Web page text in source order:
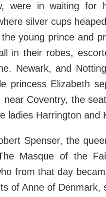
were in waiting for
silver cups
young prince and
in their robes,
Newark, and
princess Elizabeth
Coventry, the
ladies Harrington and
Spenser, the
Masque of the
from that day
of Anne of Denmark,